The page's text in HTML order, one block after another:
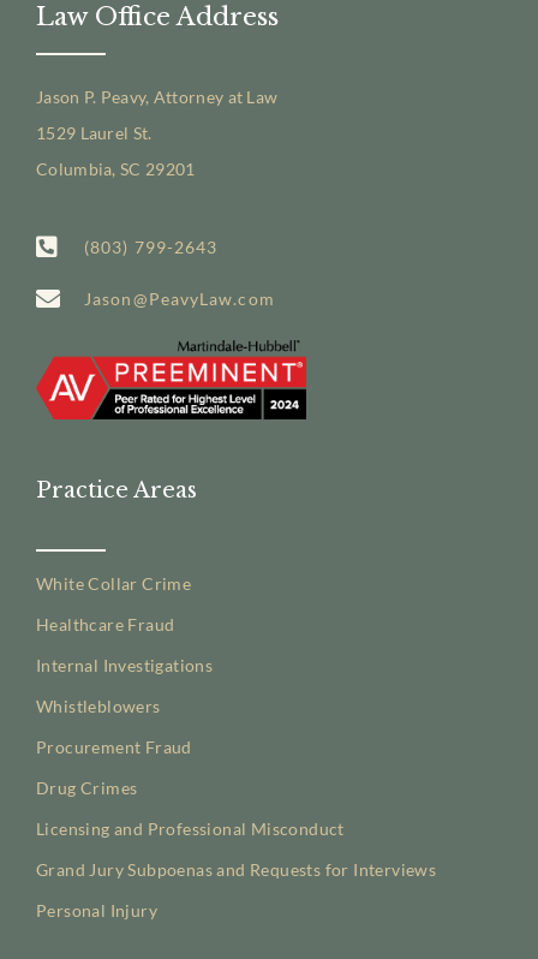
Law Office Address
Jason P. Peavy, Attorney at Law
1529 Laurel St.
Columbia, SC 29201
(803) 799-2643
Jason@PeavyLaw.com
Practice Areas
White Collar Crime
Healthcare Fraud
Internal Investigations
Whistleblowers
Procurement Fraud
Drug Crimes
Licensing and Professional Misconduct
Grand Jury Subpoenas and Requests for Interviews
Personal Injury